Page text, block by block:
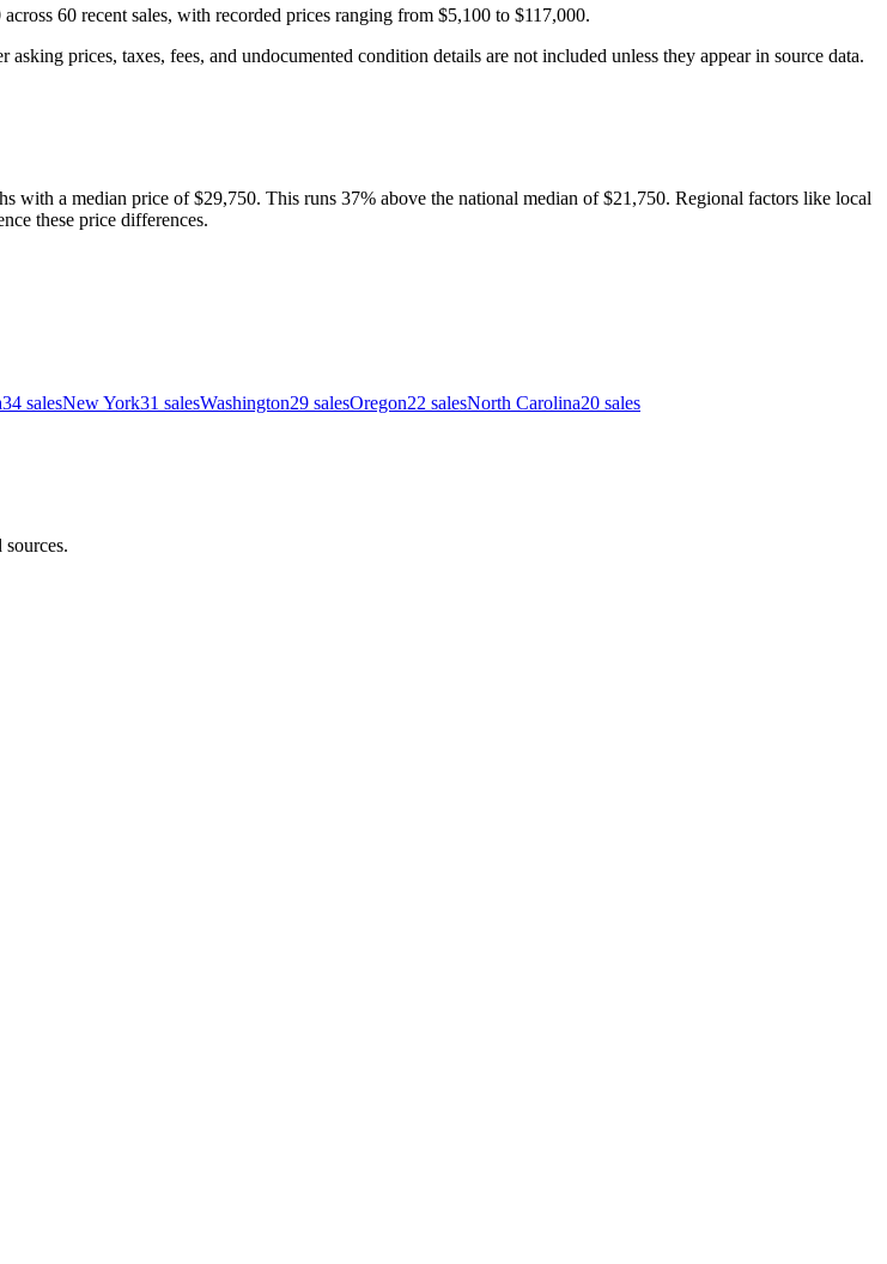
60 recent sales, with recorded prices ranging from $5,100 to $117,000.
prices, taxes, fees, and undocumented condition details are not included unless they appear in source data.
with a median price of $29,750. This runs 37% above the national median of $21,750. Regional factors like local
these price differences.
34 salesNew York31 salesWashington29 salesOregon22 salesNorth Carolina20 sales